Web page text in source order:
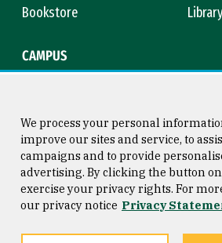
Bookstore
CAMPUS
Consumer Information
Privacy Statement
San
We process your personal
improve our sites and service, to
campaigns and to provide
advertising. By clicking the button
exercise your privacy rights. For
our privacy notice Privacy